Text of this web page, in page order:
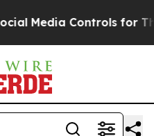
for Their Kids.